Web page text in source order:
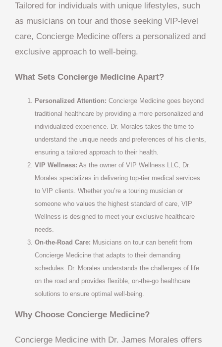
Tailored for individuals with unique lifestyles, such
as musicians on tour and those seeking VIP-level
care, Concierge Medicine offers a personalized and
exclusive approach to well-being.
What Sets Concierge Medicine Apart?
Personalized Attention: Concierge Medicine goes beyond
traditional healthcare by providing a more personalized and
individualized experience. Dr. Morales takes the time to
understand the unique needs and preferences of his clients,
ensuring a tailored approach to their health.
VIP Wellness: As the owner of VIP Wellness LLC, Dr.
Morales specializes in delivering top-tier medical services
to VIP clients. Whether you’re a touring musician or
someone who values the highest standard of care, VIP
Wellness is designed to meet your exclusive healthcare
needs.
On-the-Road Care: Musicians on tour can benefit from
Concierge Medicine that adapts to their demanding
schedules. Dr. Morales understands the challenges of life
on the road and provides flexible, on-the-go healthcare
solutions to ensure optimal well-being.
Why Choose Concierge Medicine?
Concierge Medicine with Dr. James Morales offers